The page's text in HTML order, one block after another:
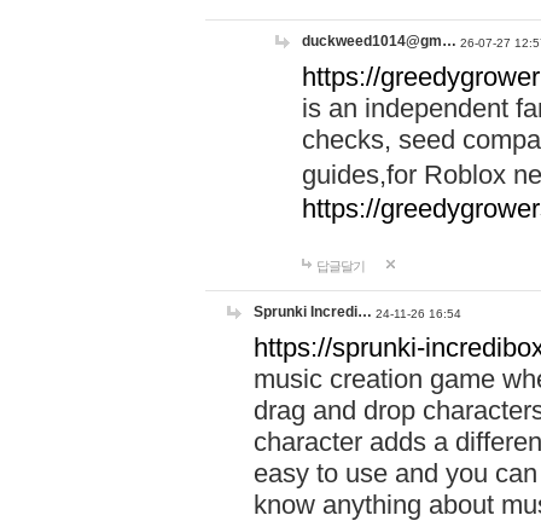
duckweed1014@gm… 26-07-27
https://
is an independent
checks, seed
guides,for Roblox
https://
답글달기
Sprunki Incredi… 24-11-26 16:54
https://sprunki-
music creation game
drag and drop
character adds a
easy to use and you
know anything about